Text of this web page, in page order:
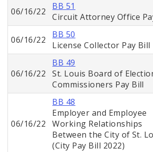
06/16/22
BB 51
Circuit Attorney Office
06/16/22
BB 50
License Collector Pay Bill
06/16/22
BB 49
St. Louis Board of
Commissioners Pay Bill
06/16/22
BB 48
Employer and Employee
Working Relationships
Between the City of St.
(City Pay Bill 2022)